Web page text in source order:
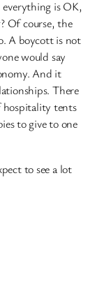
is OK,
? Of course, the
A boycott is not
would say
And it
There
hospitality tents
to give to one
to see a lot